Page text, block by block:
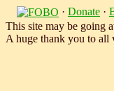
· Donate ·
This site may be going
A huge thank you to all